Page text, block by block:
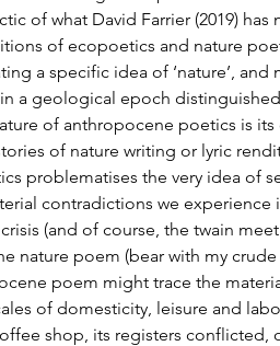
of what David Farrier (2019) has
of ecopoetics and nature
a specific idea of ‘nature’,
a geological epoch
of anthropocene poetics is
of nature writing or lyric
problematises the very idea of
contradictions we experience
(and of course, the twain
nature poem (bear with my
poem might trace the
of domesticity, leisure and
shop, its registers